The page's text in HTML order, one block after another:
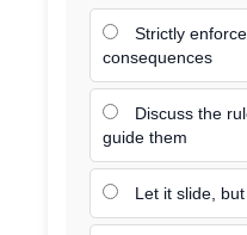
Strictly
consequences
Discuss the
guide them
Let it slide,